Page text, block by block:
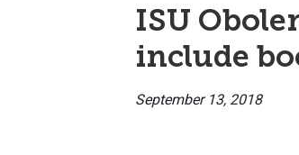
ISU
include
September 13, 2018